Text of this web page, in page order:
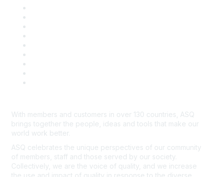
With members and customers in over 130 countries, ASQ
brings together the people, ideas and tools that make our
world work better.
ASQ celebrates the unique perspectives of our community
of members, staff and those served by our society.
Collectively, we are the voice of quality, and we increase